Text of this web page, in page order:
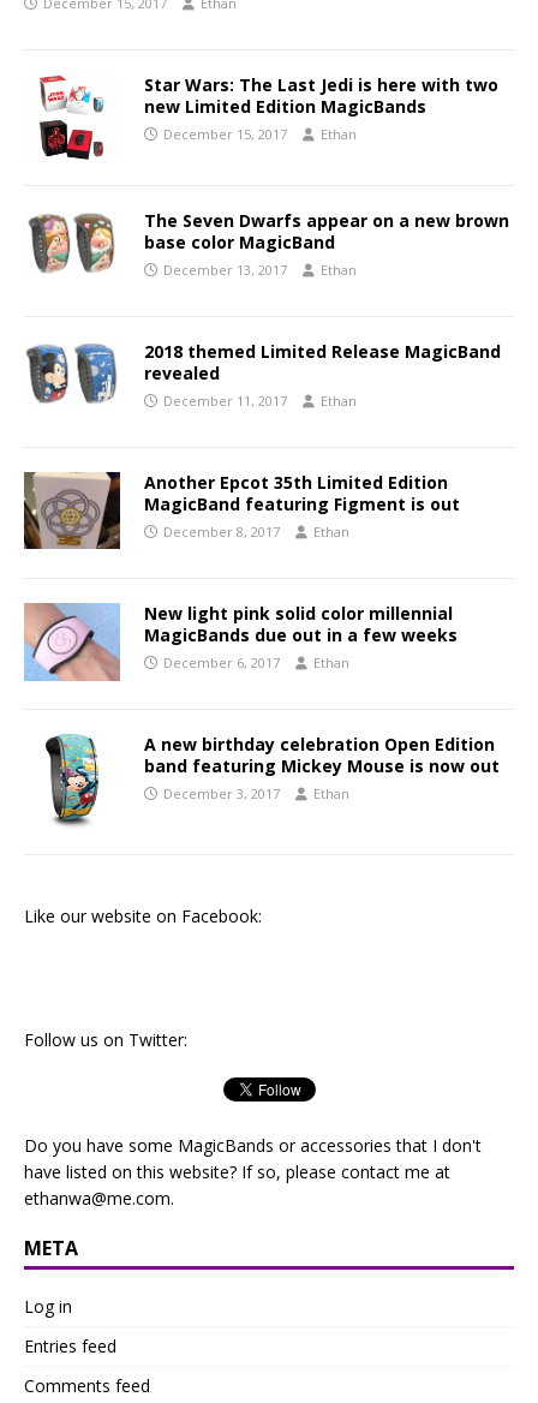
Star Wars: The Last Jedi is here with two
new Limited Edition MagicBands
December 15, 2017 Ethan
The Seven Dwarfs appear on a new brown
base color MagicBand
December 13, 2017 Ethan
2018 themed Limited Release MagicBand
revealed
December 11, 2017 Ethan
Another Epcot 35th Limited Edition
MagicBand featuring Figment is out
December 8, 2017 Ethan
New light pink solid color millennial
MagicBands due out in a few weeks
December 6, 2017 Ethan
A new birthday celebration Open Edition
band featuring Mickey Mouse is now out
December 3, 2017 Ethan
Like our website on Facebook:
Follow us on Twitter:
Do you have some MagicBands or accessories that I don't
have listed on this website? If so, please contact me at
ethanwa@me.com.
META
Log in
Entries feed
Comments feed